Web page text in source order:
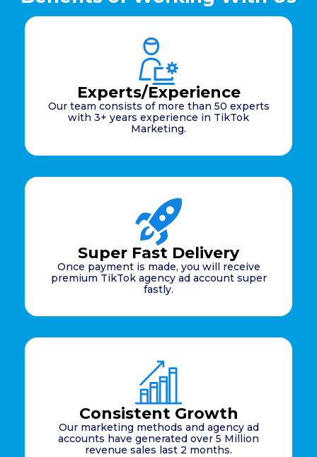
Experts/Experience
Our team consists of more than 50 experts
with 3+ years experience in TikTok
Marketing.
Super Fast Delivery
Once payment is made, you will receive
premium TikTok agency ad account super
fastly.
Consistent Growth
Our marketing methods and agency ad
accounts have generated over 5 Million
revenue sales last 2 months.